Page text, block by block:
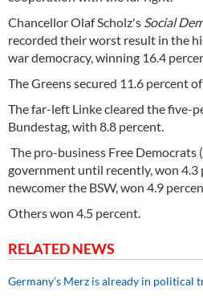
Chancellor Olaf Scholz's Social
recorded their worst result in the
war democracy, winning 16.4
The Greens secured 11.6 percent
The far-left Linke cleared the five-
Bundestag, with 8.8 percent.
The pro-business Free Democrats
government until recently, won
newcomer the BSW, won 4.9
Others won 4.5 percent.
RELATED NEWS
Germany’s Merz is already in political